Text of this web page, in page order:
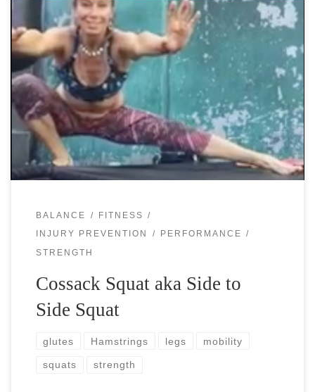
Cossack squat, also known as side-to-side (low slide) squat
is a quite intense exercise that will reveal many of your
weaknesses… Oh, did you say that you don’t have any?
[…]
BALANCE FITNESS
INJURY PREVENTION PERFORMANCE
STRENGTH
Cossack Squat aka Side to
Side Squat
glutes Hamstrings legs mobility
squats strength